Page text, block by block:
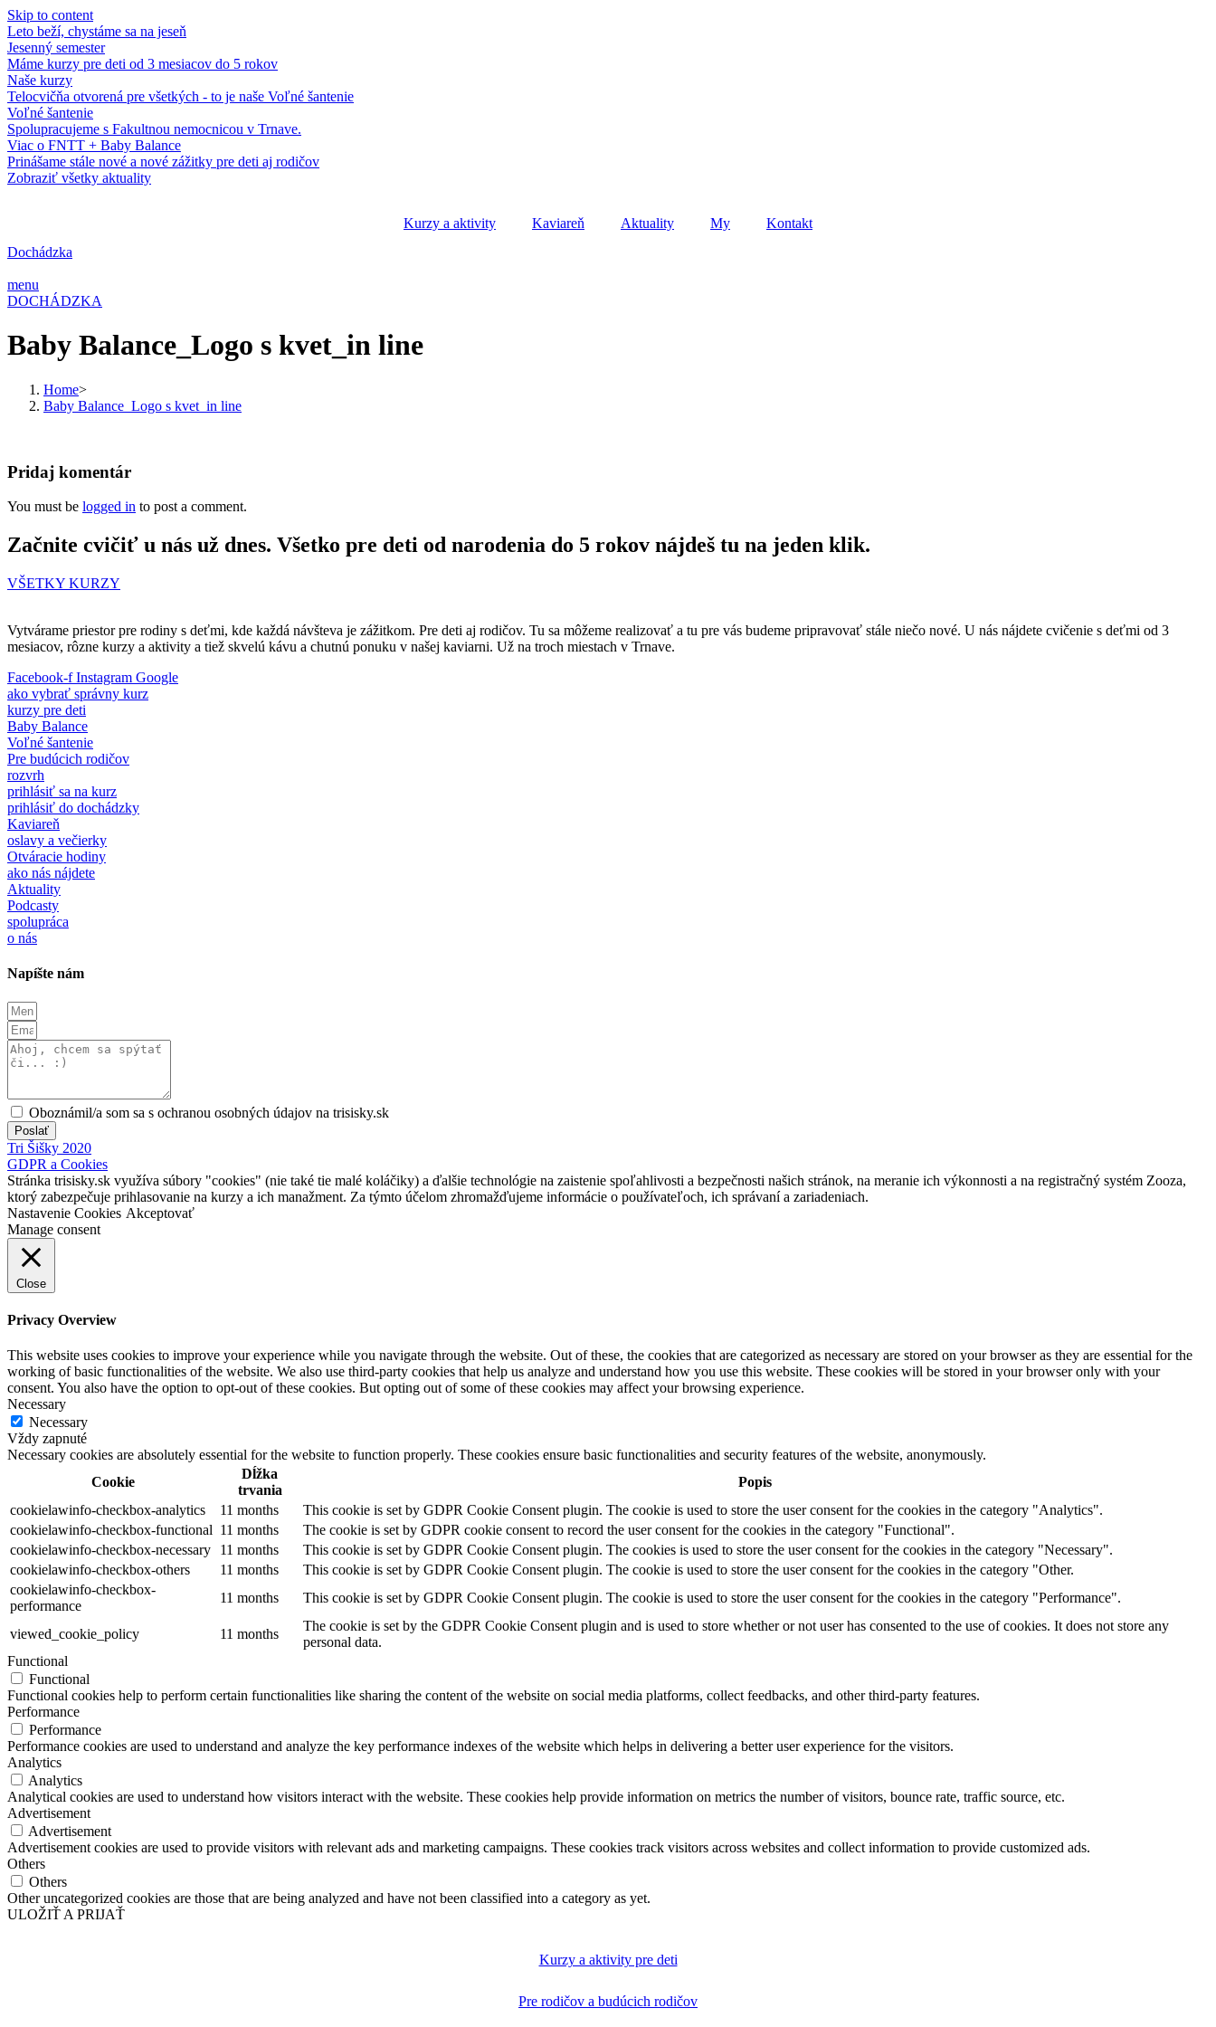
Skip to content
Leto beží, chystáme sa na jeseň
Jesenný semester
Máme kurzy pre deti od 3 mesiacov do 5 rokov
Naše kurzy
Telocvičňa otvorená pre všetkých - to je naše Voľné šantenie
Voľné šantenie
Spolupracujeme s Fakultnou nemocnicou v Trnave.
Viac o FNTT + Baby Balance
Prinášame stále nové a nové zážitky pre deti aj rodičov
Zobraziť všetky aktuality
Kurzy a aktivity Kaviareň Aktuality My
Kontakt
Dochádzka
menu
DOCHÁDZKA
Baby Balance_Logo s kvet_in line
Home>
Baby Balance_Logo s kvet_in line
Pridaj komentár
You must be logged in to post a comment.
Začnite cvičiť u nás už dnes. Všetko pre deti od narodenia do 5 rokov nájdeš tu na jeden klik.
VŠETKY KURZY
Vytvárame priestor pre rodiny s deťmi, kde každá návšteva je zážitkom. Pre deti aj rodičov. Tu sa môžeme realizovať a tu pre vás budeme pripravovať stále niečo nové. U nás nájdete cvičenie s deťmi od 3
mesiacov, rôzne kurzy a aktivity a tiež skvelú kávu a chutnú ponuku v našej kaviarni. Už na troch miestach v Trnave.
Facebook-f Instagram Google
ako vybrať správny kurz
kurzy pre deti
Baby Balance
Voľné šantenie
Pre budúcich rodičov
rozvrh
prihlásiť sa na kurz
prihlásiť do dochádzky
Kaviareň
oslavy a večierky
Otváracie hodiny
ako nás nájdete
Aktuality
Podcasty
spolupráca
o nás
Napíšte nám
Oboznámil/a som sa s ochranou osobných údajov na trisisky.sk
Poslať
Tri Šišky 2020
GDPR a Cookies
Stránka trisisky.sk využíva súbory "cookies" (nie také tie malé koláčiky) a ďalšie technológie na zaistenie spoľahlivosti a bezpečnosti našich stránok, na meranie ich výkonnosti a na registračný systém Zooza,
ktorý zabezpečuje prihlasovanie na kurzy a ich manažment. Za týmto účelom zhromažďujeme informácie o používateľoch, ich správaní a zariadeniach.
Nastavenie Cookies Akceptovať
Manage consent
Close
Privacy Overview
This website uses cookies to improve your experience while you navigate through the website. Out of these, the cookies that are categorized as necessary are stored on your browser as they are essential for the
working of basic functionalities of the website. We also use third-party cookies that help us analyze and understand how you use this website. These cookies will be stored in your browser only with your
consent. You also have the option to opt-out of these cookies. But opting out of some of these cookies may affect your browsing experience.
Necessary
Necessary
Vždy zapnuté
Necessary cookies are absolutely essential for the website to function properly. These cookies ensure basic functionalities and security features of the website, anonymously.
Cookie
Dĺžka
trvania
Popis
cookielawinfo-checkbox-analytics
11 months
This cookie is set by GDPR Cookie Consent plugin. The cookie is used to store the user consent for the cookies in the category "Analytics".
cookielawinfo-checkbox-functional 11 months
The cookie is set by GDPR cookie consent to record the user consent for the cookies in the category "Functional".
cookielawinfo-checkbox-necessary
11 months
This cookie is set by GDPR Cookie Consent plugin. The cookies is used to store the user consent for the cookies in the category "Necessary".
cookielawinfo-checkbox-others
11 months
This cookie is set by GDPR Cookie Consent plugin. The cookie is used to store the user consent for the cookies in the category "Other.
cookielawinfo-checkbox-
performance
11 months This cookie is set by GDPR Cookie Consent plugin. The cookie is used to store the user consent for the cookies in the category "Performance".
viewed_cookie_policy 11 months
The cookie is set by the GDPR Cookie Consent plugin and is used to store whether or not user has consented to the use of cookies. It does not store any
personal data.
Functional
Functional
Functional cookies help to perform certain functionalities like sharing the content of the website on social media platforms, collect feedbacks, and other third-party features.
Performance
Performance
Performance cookies are used to understand and analyze the key performance indexes of the website which helps in delivering a better user experience for the visitors.
Analytics
Analytics
Analytical cookies are used to understand how visitors interact with the website. These cookies help provide information on metrics the number of visitors, bounce rate, traffic source, etc.
Advertisement
Advertisement
Advertisement cookies are used to provide visitors with relevant ads and marketing campaigns. These cookies track visitors across websites and collect information to provide customized ads.
Others
Others
Other uncategorized cookies are those that are being analyzed and have not been classified into a category as yet.
ULOŽIŤ A PRIJAŤ
Kurzy a aktivity pre deti
Pre rodičov a budúcich rodičov